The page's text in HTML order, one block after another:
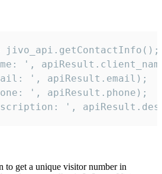
',
', apiResult.email);
', apiResult.phone);
',
to get a unique visitor number in